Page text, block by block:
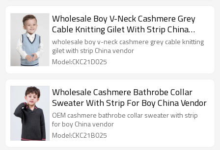
Wholesale Boy V-Neck Cashmere Grey
Cable Knitting Gilet With Strip China
Vendor
wholesale boy v-neck cashmere grey cable knitting
gilet with strip China vendor
Model:CKC21D025
Wholesale Cashmere Bathrobe Collar
Sweater With Strip For Boy China Vendor
OEM cashmere bathrobe collar sweater with strip
for boy China vendor
Model:CKC21B025